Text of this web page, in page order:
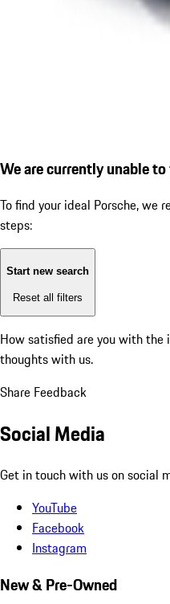
We are currently unable
To find your ideal Porsche, we
steps:
Start new search
Reset all filters
How satisfied are you with the
thoughts with us.
Share Feedback
Social Media
Get in touch with us on social
YouTube
Facebook
Instagram
New & Pre-Owned